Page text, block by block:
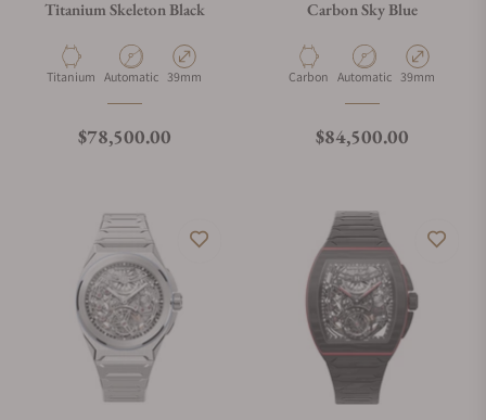
Titanium Skeleton Black
Material
Titanium Movement Type
Automatic Case Diameter
39mm
Regular price
$78,500.00
Carbon Sky Blue
Material
Carbon Movement Type
Automatic Case Diameter
39mm
Regular price
$84,500.00